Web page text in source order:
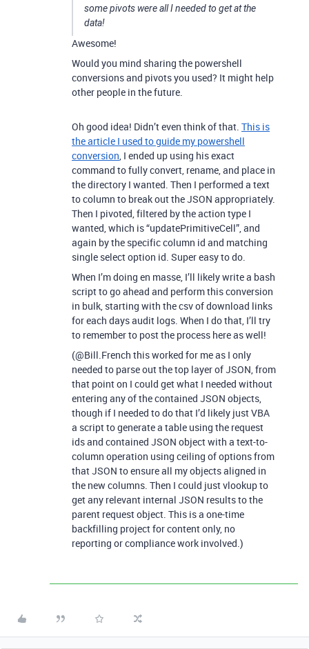
some pivots were all I needed to get at the
data!
Awesome!
Would you mind sharing the powershell
conversions and pivots you used? It might help
other people in the future.
Oh good idea! Didn’t even think of that. This is
the article I used to guide my powershell
conversion, I ended up using his exact
command to fully convert, rename, and place in
the directory I wanted. Then I performed a text
to column to break out the JSON appropriately.
Then I pivoted, filtered by the action type I
wanted, which is “updatePrimitiveCell”, and
again by the specific column id and matching
single select option id. Super easy to do.
When I’m doing en masse, I’ll likely write a bash
script to go ahead and perform this conversion
in bulk, starting with the csv of download links
for each days audit logs. When I do that, I’ll try
to remember to post the process here as well!
(@Bill.French this worked for me as I only
needed to parse out the top layer of JSON, from
that point on I could get what I needed without
entering any of the contained JSON objects,
though if I needed to do that I’d likely just VBA
a script to generate a table using the request
ids and contained JSON object with a text-to-
column operation using ceiling of options from
that JSON to ensure all my objects aligned in
the new columns. Then I could just vlookup to
get any relevant internal JSON results to the
parent request object. This is a one-time
backfilling project for content only, no
reporting or compliance work involved.)